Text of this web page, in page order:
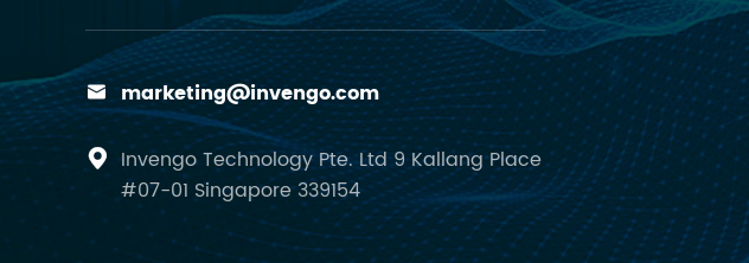
 marketing@invengo.com

Invengo Technology Pte. Ltd 9 Kallang Place
#07-01 Singapore 339154